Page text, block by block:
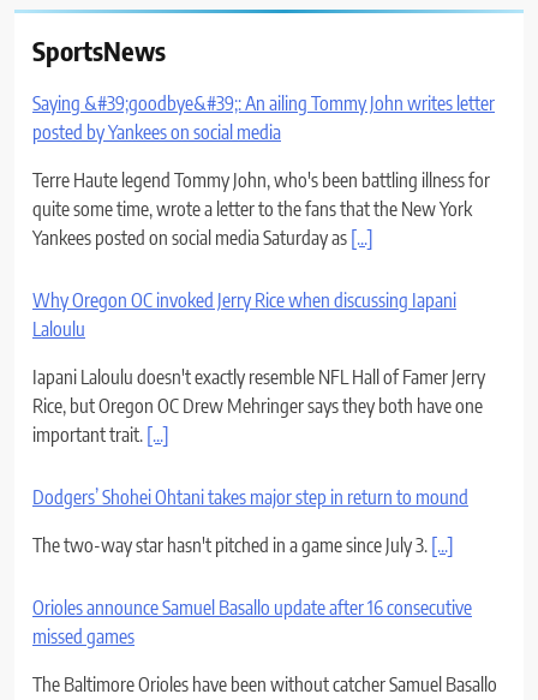
SportsNews
Saying &#39;goodbye&#39;: An ailing Tommy John writes letter
posted by Yankees on social media
Terre Haute legend Tommy John, who's been battling illness for
quite some time, wrote a letter to the fans that the New York
Yankees posted on social media Saturday as [...]
Why Oregon OC invoked Jerry Rice when discussing Iapani
Laloulu
Iapani Laloulu doesn't exactly resemble NFL Hall of Famer Jerry
Rice, but Oregon OC Drew Mehringer says they both have one
important trait. [...]
Dodgers’ Shohei Ohtani takes major step in return to mound
The two-way star hasn't pitched in a game since July 3. [...]
Orioles announce Samuel Basallo update after 16 consecutive
missed games
The Baltimore Orioles have been without catcher Samuel Basallo